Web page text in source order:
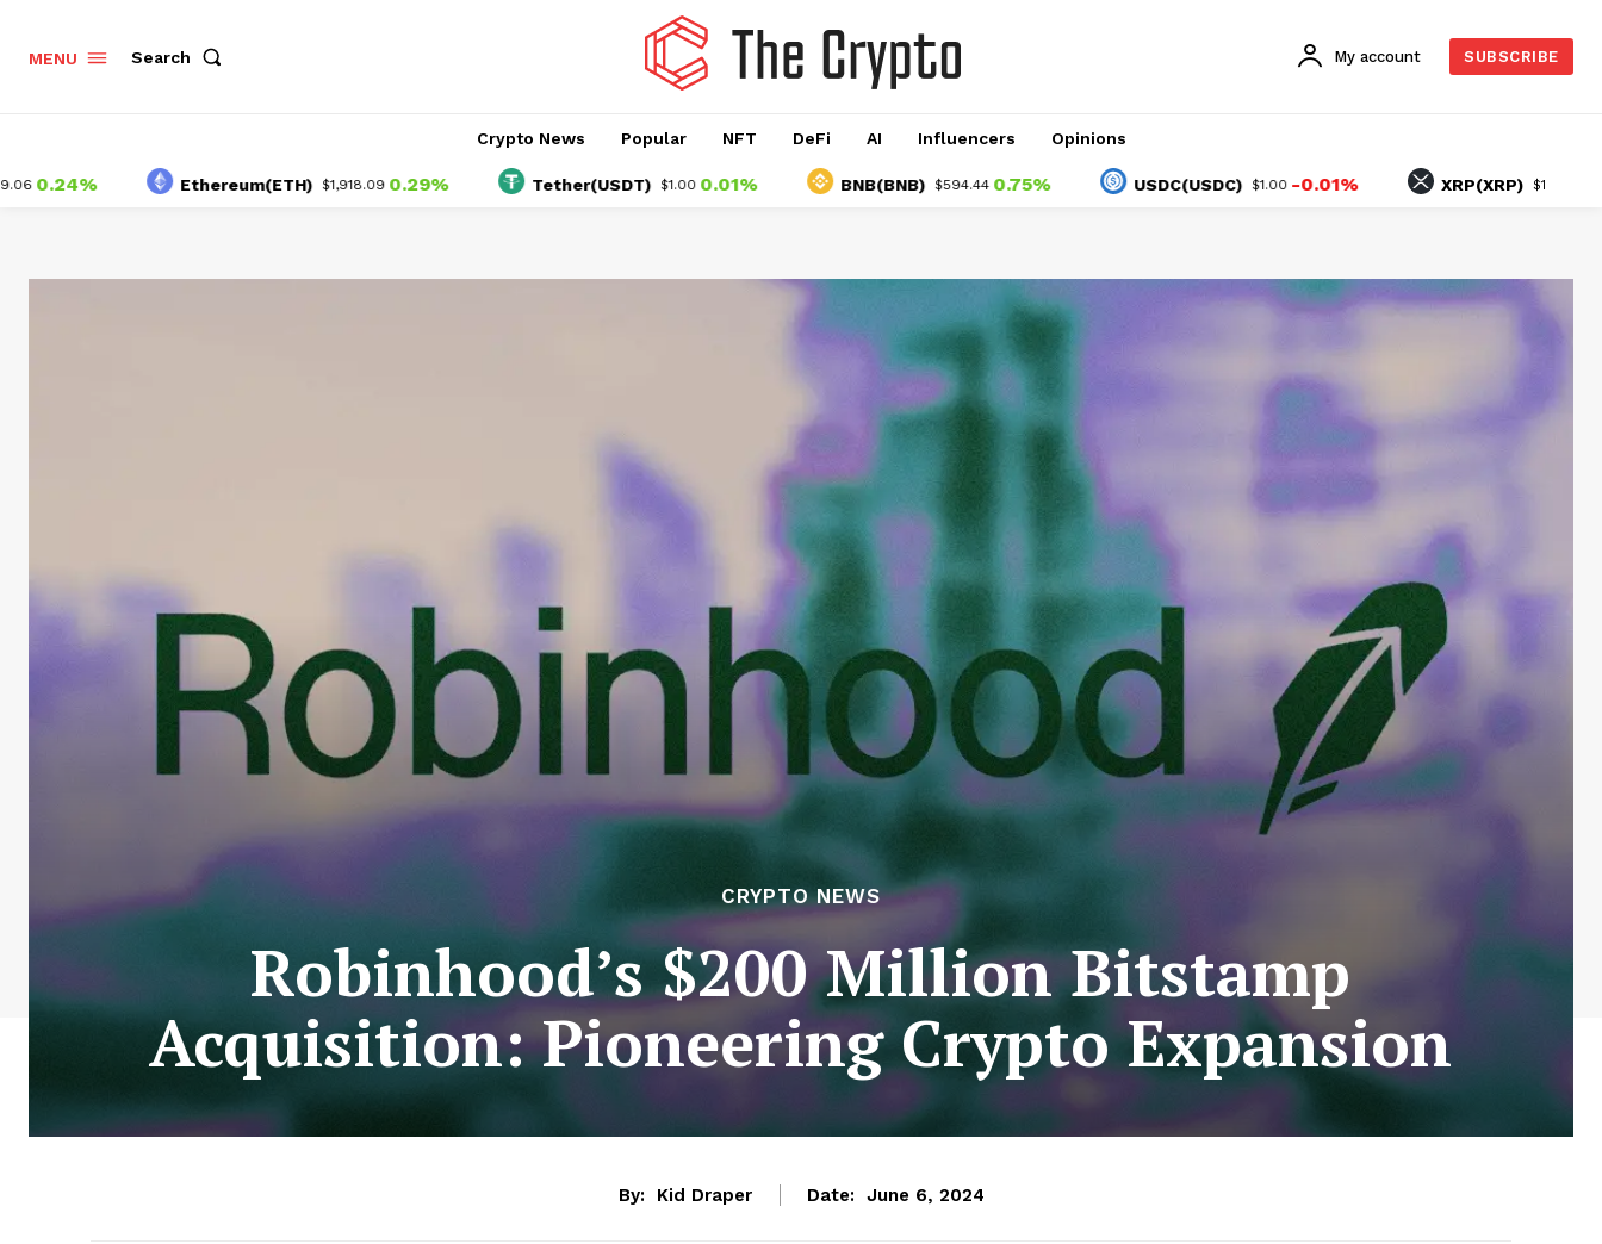
MENU Search My account SUBSCRIBE
Crypto News Popular NFT DeFi AI Influencers Opinions
Ethereum(ETH) $1,918.09 0.29% Tether(USDT) $1.00 0.01% BNB(BNB) $594.44 0.75% USDC(USDC) $1.00 -0.01% XRP(XRP) $1.04 0.08%
CRYPTO NEWS
Robinhood’s $200 Million Bitstamp
Acquisition: Pioneering Crypto Expansion
By: Kid Draper Date: June 6, 2024